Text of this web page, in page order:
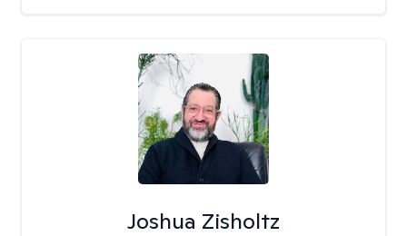
Joshua Zisholtz